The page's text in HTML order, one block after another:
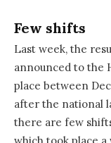
Few shifts
Last week, the
announced to the
place between
after the national
there are few